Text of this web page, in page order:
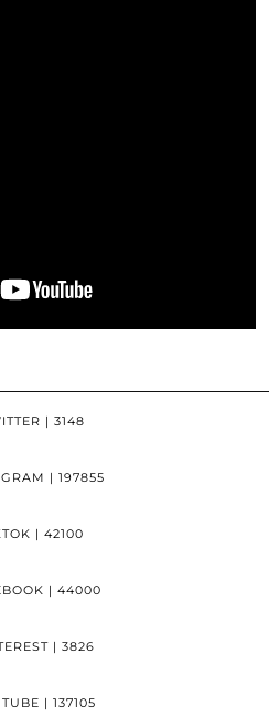
| 3148
| 197855
| 42100
| 44000
| 3826
| 137105